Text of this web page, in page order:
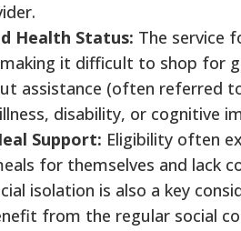
Health Status: The service
it difficult to shop for
assistance (often referred
disability, or cognitive
Support: Eligibility often
for themselves and lack
isolation is also a key
from the regular social